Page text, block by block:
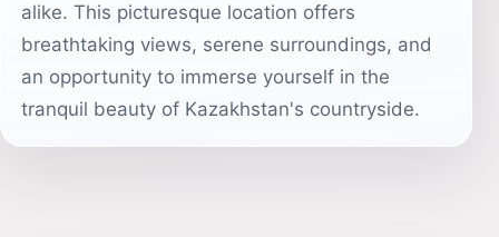
alike. This picturesque location offers
breathtaking views, serene surroundings, and
an opportunity to immerse yourself in the
tranquil beauty of Kazakhstan's countryside.